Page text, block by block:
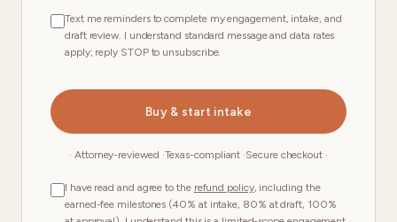
Text me reminders to complete my engagement, intake, and
draft review. I understand standard message and data rates
apply; reply STOP to unsubscribe.
Buy & start intake
· Attorney-reviewed ·Texas-compliant ·Secure checkout ·
I have read and agree to the refund policy, including the
earned-fee milestones (40% at intake, 80% at draft, 100%